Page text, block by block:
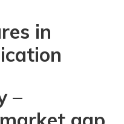
in
–